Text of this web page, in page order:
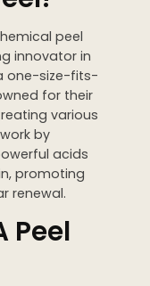
peel
innovator in
one-size-fits-
for their
various
by
acids
promoting
renewal.
Peel